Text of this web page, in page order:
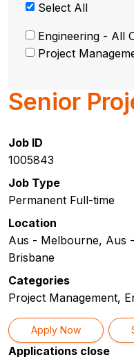
Select All
Engineering - All
Project
Senior
Job ID
1005843
Job Type
Permanent Full-time
Location
Aus - Melbourne, Aus
Brisbane
Categories
Project Management,
Apply Now
Applications close